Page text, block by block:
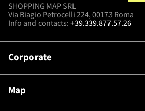
SHOPPING MAP SRL
Via Biagio Petrocelli 224, 00173 Roma
Info and contacts: +39.339.877.57.26
Corporate
Map